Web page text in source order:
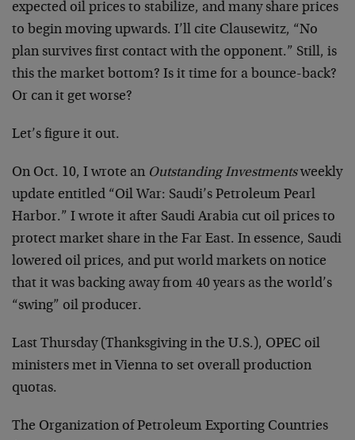
expected oil prices to stabilize, and many share prices
to begin moving upwards. I’ll cite Clausewitz, “No
plan survives first contact with the opponent.” Still, is
this the market bottom? Is it time for a bounce-back?
Or can it get worse?
Let’s figure it out.
On Oct. 10, I wrote an Outstanding Investmentsweekly
update entitled “Oil War: Saudi’s Petroleum Pearl
Harbor.” I wrote it after Saudi Arabia cut oil prices to
protect market share in the Far East. In essence, Saudi
lowered oil prices, and put world markets on notice
that it was backing away from 40 years as the world’s
“swing” oil producer.
Last Thursday (Thanksgiving in the U.S.), OPEC oil
ministers met in Vienna to set overall production
quotas.
The Organization of Petroleum Exporting Countries